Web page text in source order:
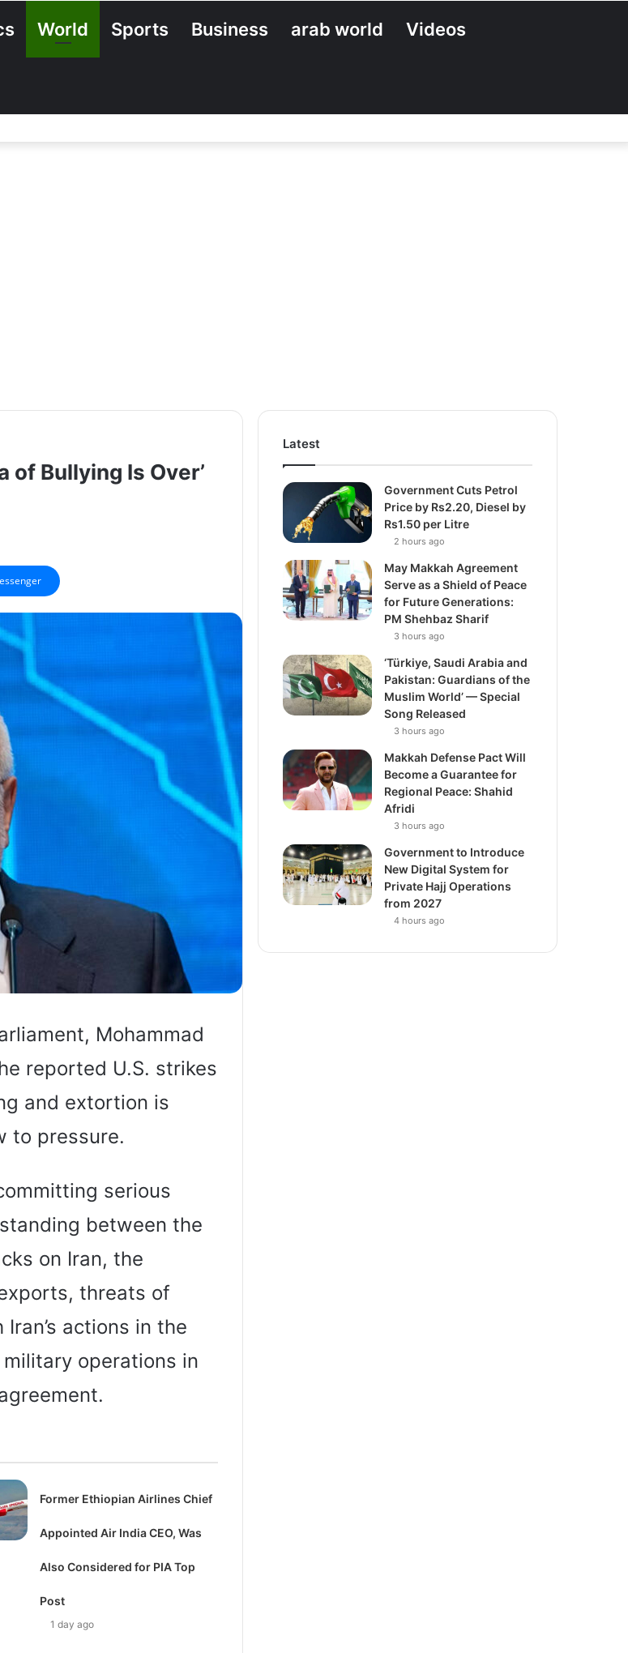
World Sports Business arab world Videos
of Bullying Is Over’
Mohammad
reported U.S. strikes
and extortion is
to pressure.
serious
between the
on Iran, the
threats of
actions in the
military operations in
Former Ethiopian Airlines Chief
Appointed Air India CEO, Was
Also Considered for PIA Top
Post
1 day ago
Latest
Government Cuts Petrol
Price by Rs2.20, Diesel by
Rs1.50 per Litre
2 hours ago
May Makkah Agreement
Serve as a Shield of Peace
for Future Generations:
PM Shehbaz Sharif
3 hours ago
‘Türkiye, Saudi Arabia and
Pakistan: Guardians of the
Muslim World’ — Special
Song Released
3 hours ago
Makkah Defense Pact Will
Become a Guarantee for
Regional Peace: Shahid
Afridi
3 hours ago
Government to Introduce
New Digital System for
Private Hajj Operations
from 2027
4 hours ago